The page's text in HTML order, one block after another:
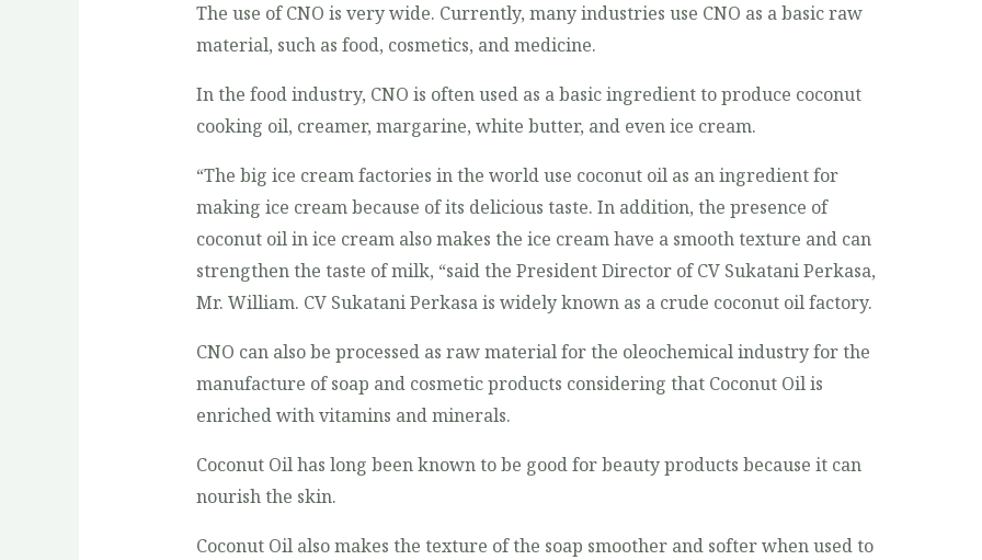
The use of CNO is very wide. Currently, many industries use CNO as a basic raw
material, such as food, cosmetics, and medicine.
In the food industry, CNO is often used as a basic ingredient to produce coconut
cooking oil, creamer, margarine, white butter, and even ice cream.
“The big ice cream factories in the world use coconut oil as an ingredient for
making ice cream because of its delicious taste. In addition, the presence of
coconut oil in ice cream also makes the ice cream have a smooth texture and can
strengthen the taste of milk, “said the President Director of CV Sukatani Perkasa,
Mr. William. CV Sukatani Perkasa is widely known as a crude coconut oil factory.
CNO can also be processed as raw material for the oleochemical industry for the
manufacture of soap and cosmetic products considering that Coconut Oil is
enriched with vitamins and minerals.
Coconut Oil has long been known to be good for beauty products because it can
nourish the skin.
Coconut Oil also makes the texture of the soap smoother and softer when used to